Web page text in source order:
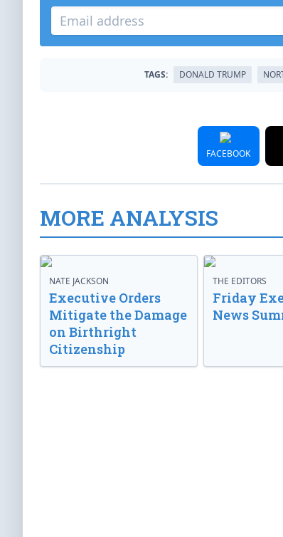
TAGS: DONALD TRUMP
FACEBOOK
MORE ANALYSIS
NATE JACKSON
Executive Orders
Mitigate the Damage
on Birthright
Citizenship
THE EDITORS
Friday
News